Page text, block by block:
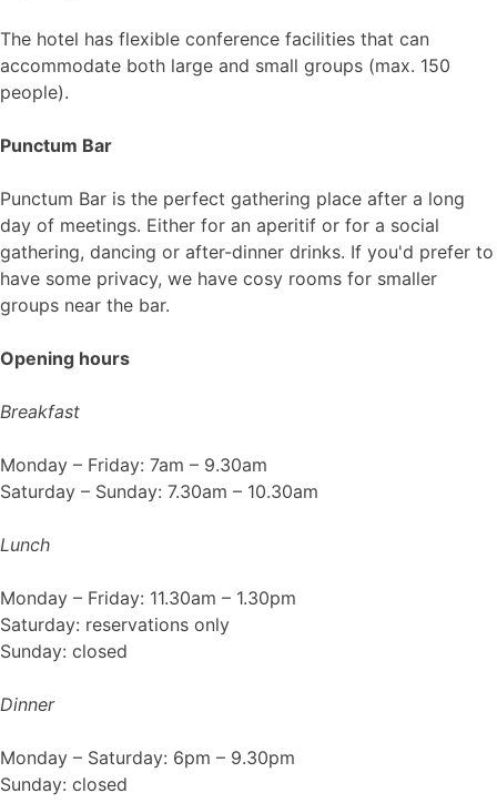
The hotel has flexible conference facilities that can
accommodate both large and small groups (max. 150
people).
Punctum Bar
Punctum Bar is the perfect gathering place after a long
day of meetings. Either for an aperitif or for a social
gathering, dancing or after-dinner drinks. If you'd prefer to
have some privacy, we have cosy rooms for smaller
groups near the bar.
Opening hours
Breakfast
Monday – Friday: 7am – 9.30am
Saturday – Sunday: 7.30am – 10.30am
Lunch
Monday – Friday: 11.30am – 1.30pm
Saturday: reservations only
Sunday: closed
Dinner
Monday – Saturday: 6pm – 9.30pm
Sunday: closed